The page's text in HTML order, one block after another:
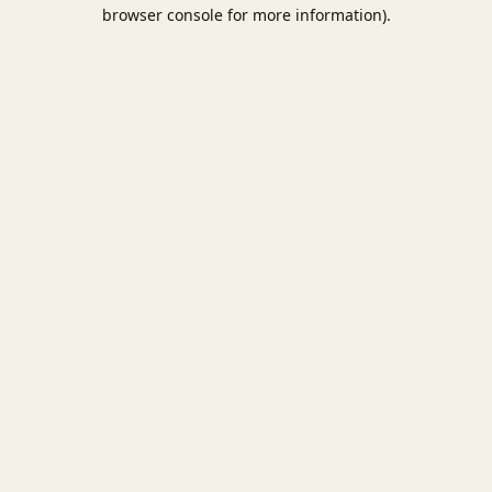
browser console for more information).